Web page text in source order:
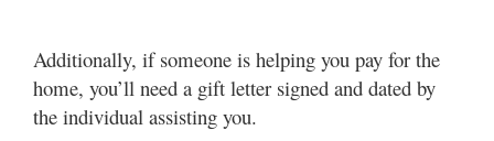
Additionally, if someone is helping you pay for the
home, you’ll need a gift letter signed and dated by
the individual assisting you.